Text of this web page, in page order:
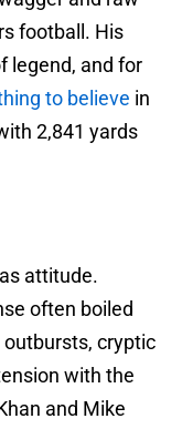
football. His
legend, and for
to believe in
2,841 yards
attitude.
often boiled
cryptic
with the
and Mike